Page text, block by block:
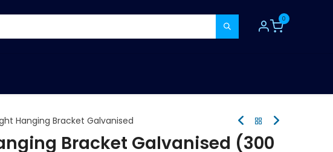
0
Hanging Bracket Galvanised
Bracket Galvanised (300